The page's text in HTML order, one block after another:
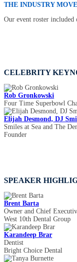
THE INDUSTRY
Our event roster included
CELEBRITY
Rob Gronkowski
Four Time Superbowl
Elijah Desmond, DJ
Smiles at Sea and The
Founder
SPEAKER
Brent Barta
Owner and Chief
West 10th Dental Group
Karandeep Brar
Dentist
Bright Choice Dental